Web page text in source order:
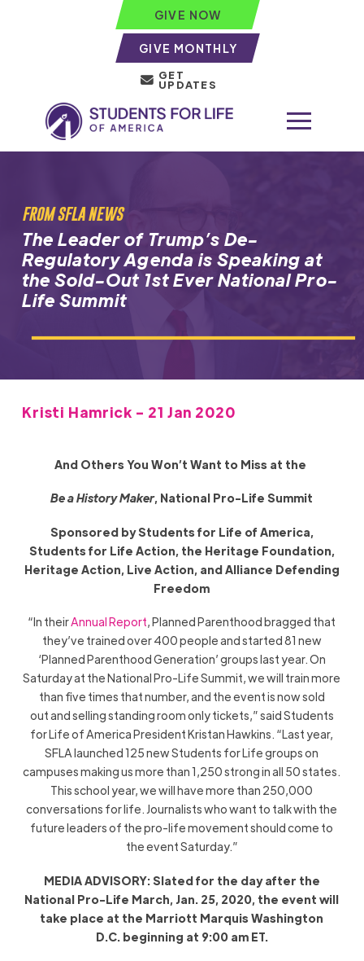
GIVE NOW
GIVE MONTHLY
GET
UPDATES
FROM SFLA NEWS
The Leader of Trump’s De-
Regulatory Agenda is Speaking at
the Sold-Out 1st Ever National Pro-
Life Summit
Kristi Hamrick - 21 Jan 2020
And Others You Won’t Want to Miss at the
Be a History Maker, National Pro-Life Summit
Sponsored by Students for Life of America,
Students for Life Action, the Heritage Foundation,
Heritage Action, Live Action, and Alliance Defending
Freedom
“In theirAnnual Report, Planned Parenthood bragged that
they’ve trained over 400 people and started 81 new
‘Planned Parenthood Generation’ groups last year. On
Saturday at theNationalPro-Life Summit, we will train more
than five times that number, and the event is now sold
outand selling standing room only tickets,” said Students
for Life of America President Kristan Hawkins. “Last year,
SFLAlaunched 125 newStudents for Lifegroupson
campusesmaking us more than 1,250 strong in all 50 states.
This school year,we will have more than 250,000
conversations for life. Journalistswho want to talk with the
future leaders of the pro-life movement should come to
the event Saturday.”
MEDIA ADVISORY: Slated for the day after the
National Pro-Life March, Jan. 25, 2020, the event will
take place at the Marriott Marquis Washington
D.C. beginning at 9:00 am ET.